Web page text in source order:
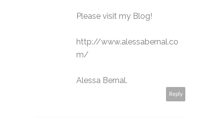
Please visit my Blog!
http://www.alessabernal.co
m/
Alessa Bernal.
Reply